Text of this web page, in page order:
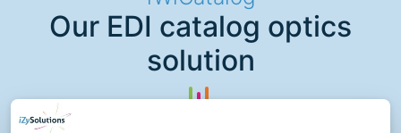
Our EDI catalog optics
solution